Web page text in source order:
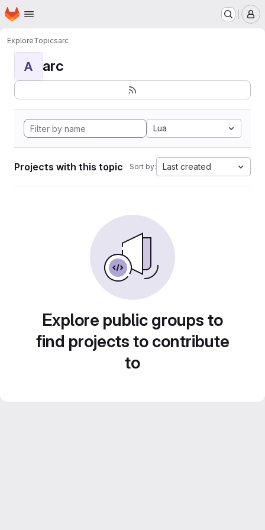
Skip to main content
Homepage
ExploreTopicsarc
A arc
Lua
Projects with this topic Sort by: Last created
Explore public groups to
find projects to contribute
to